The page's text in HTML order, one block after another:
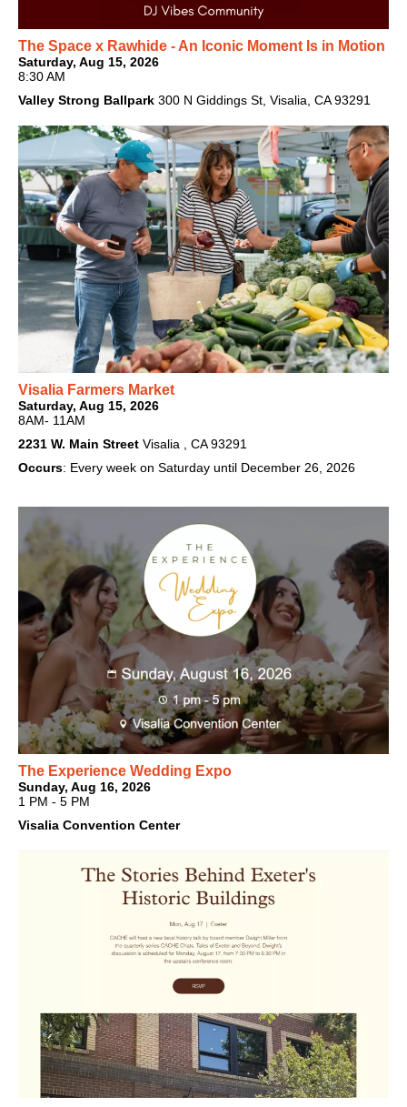
The Space x Rawhide - An Iconic Moment Is in Motion
Saturday, Aug 15, 2026
8:30 AM
Valley Strong Ballpark 300 N Giddings St, Visalia, CA 93291
Visalia Farmers Market
Saturday, Aug 15, 2026
8AM- 11AM
2231 W. Main Street Visalia , CA 93291
Occurs: Every week on Saturday until December 26, 2026
The Experience Wedding Expo
Sunday, Aug 16, 2026
1 PM - 5 PM
Visalia Convention Center